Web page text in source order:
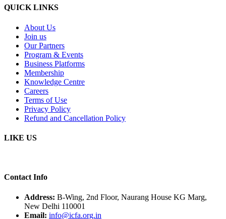
QUICK LINKS
About Us
Join us
Our Partners
Program & Events
Business Platforms
Membership
Knowledge Centre
Careers
Terms of Use
Privacy Policy
Refund and Cancellation Policy
LIKE US
Contact Info
Address: B-Wing, 2nd Floor, Naurang House KG Marg,
New Delhi 110001
Email: info@icfa.org.in